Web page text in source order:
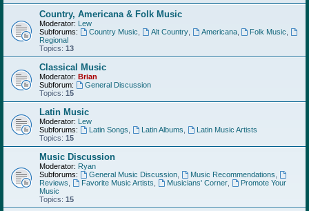
Country, Americana & Folk Music
Moderator: Lew
Subforums:
Country Music Alt Country, Americana, Folk Music
Regional
Topics: 13
Classical Music
Moderator: Brian
Subforum:
General Discussion
Topics: 15
Latin Music
Moderator: Lew
Subforums:
Latin Songs Latin Albums
Latin Music Artists
Topics: 15
Music Discussion
Moderator: Ryan
Subforums:
General Music Discussion, Music Recommendations
Reviews
Favorite Music Artists Musicians' Corner,
Promote Your
Music
Topics: 15